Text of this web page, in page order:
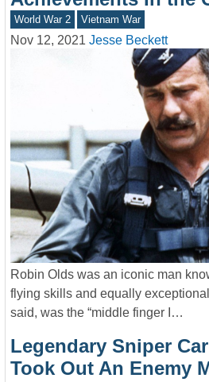
World War 2 Vietnam War
Nov 12, 2021 Jesse Beckett
Robin Olds was an iconic man
flying skills and equally
said, was the “middle finger I…
Legendary Sniper
Took Out An Enemy